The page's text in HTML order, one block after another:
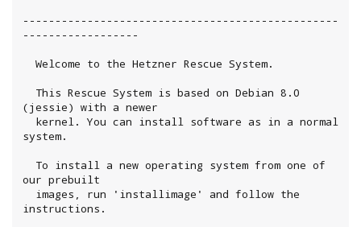
-------------------------------------------------
------------------
(jessie) with a newer
system.
our prebuilt
instructions.